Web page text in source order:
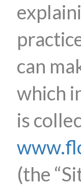
can
which
is
(the